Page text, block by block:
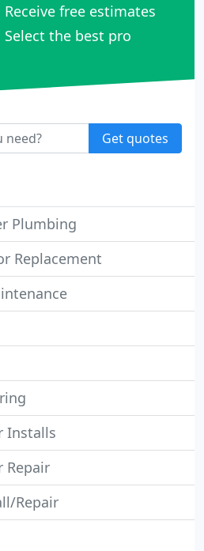
Receive free estimates
Select the best pro
Get quotes
Plumbing
Replacement
Installs
Repair
Repair